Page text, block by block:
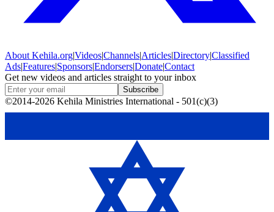
About Kehila.org|Videos|Channels|Articles|Directory|Classified
Ads|Features|Sponsors|Endorsers|Donate|Contact
Get new videos and articles straight to your inbox
Subscribe
©2014-2026 Kehila Ministries International - 501(c)(3)